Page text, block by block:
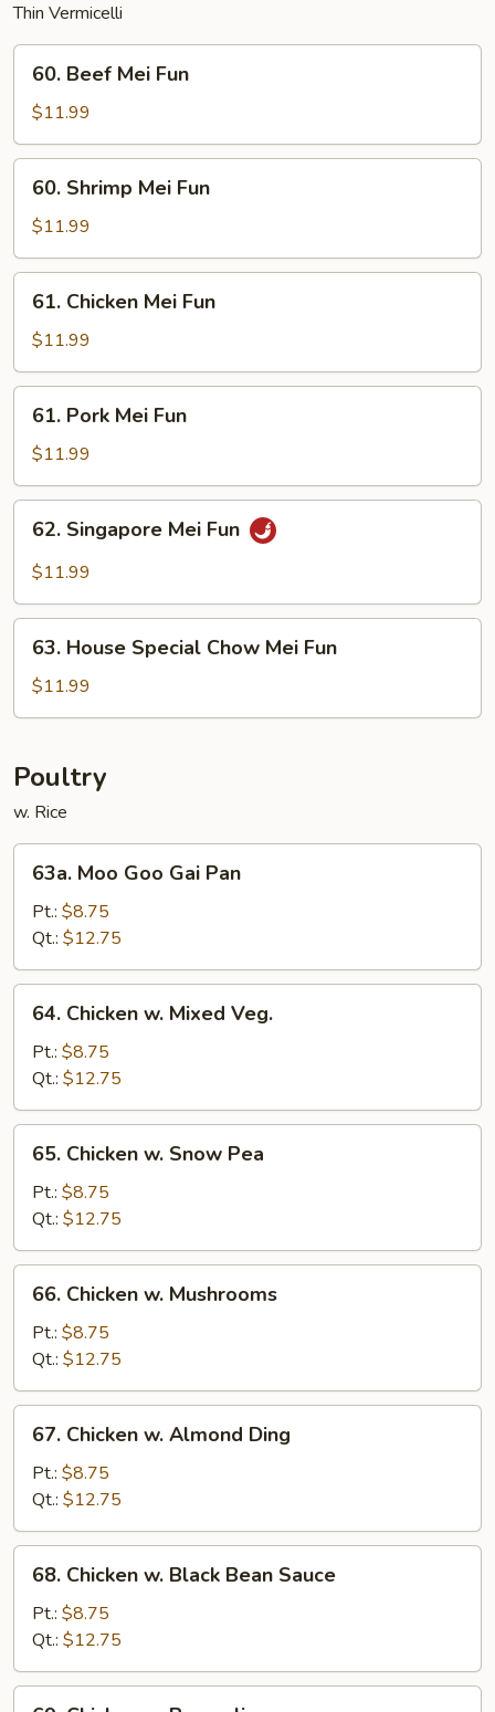
Thin Vermicelli
Beef
Mei
Fun
60. Beef Mei Fun
$11.99
Shrimp
Mei
Fun
60. Shrimp Mei Fun
$11.99
Chicken
Mei
Fun
61. Chicken Mei Fun
$11.99
Pork
Mei
Fun
61. Pork Mei Fun
$11.99
Singapore
Mei
62. Singapore Mei Fun
$11.99
House
Special
Chow
Fun
63. House Special Chow Mei Fun
$11.99
Poultry
w. Rice
Moo
Goo
Gai
Pan
63a. Moo Goo Gai Pan
Pt.: $8.75
Qt.: $12.75
Chicken
Mixed
Veg.
64. Chicken w. Mixed Veg.
Pt.: $8.75
Qt.: $12.75
Chicken
Snow
Pea
65. Chicken w. Snow Pea
Pt.: $8.75
Qt.: $12.75
Chicken
Mushrooms
66. Chicken w. Mushrooms
Pt.: $8.75
Qt.: $12.75
Chicken
Almond
Ding
67. Chicken w. Almond Ding
Pt.: $8.75
Qt.: $12.75
Chicken
Black
Bean
Sauce
68. Chicken w. Black Bean Sauce
Pt.: $8.75
Qt.: $12.75